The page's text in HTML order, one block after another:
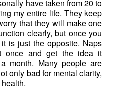
have taken from 20 to
my entire life. They keep
that they will make one
clearly, but once you
is just the opposite. Naps
once and get the idea it
month. Many people are
only bad for mental clarity,